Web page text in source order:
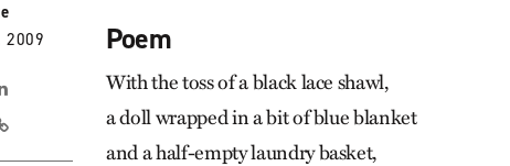
2009
Poem
With the toss of a black lace shawl,
a doll wrapped in a bit of blue blanket
and a half-empty laundry basket,